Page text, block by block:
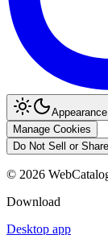
Appearance
Manage Cookies
Do Not Sell or
© 2026
Download
Desktop app